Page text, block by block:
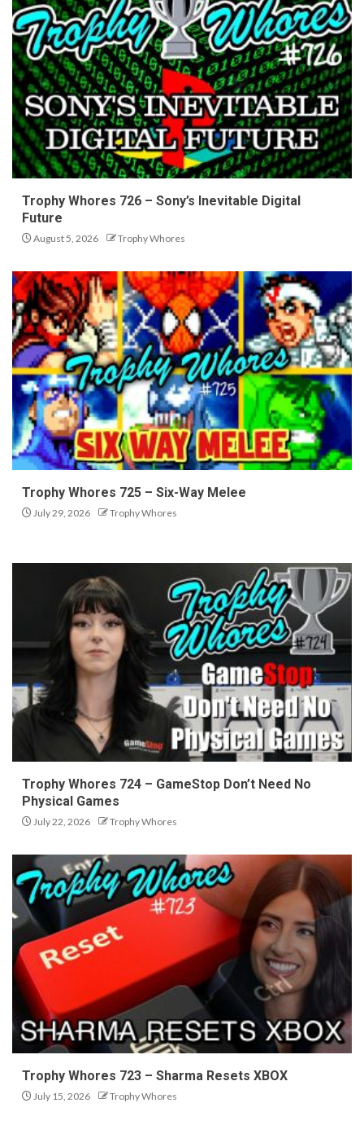
Trophy Whores 726 – Sony’s Inevitable Digital
Future
August 5, 2026 Trophy Whores
Trophy Whores 725 – Six-Way Melee
July 29, 2026 Trophy Whores
Trophy Whores 724 – GameStop Don’t Need No
Physical Games
July 22, 2026 Trophy Whores
Trophy Whores 723 – Sharma Resets XBOX
July 15, 2026 Trophy Whores